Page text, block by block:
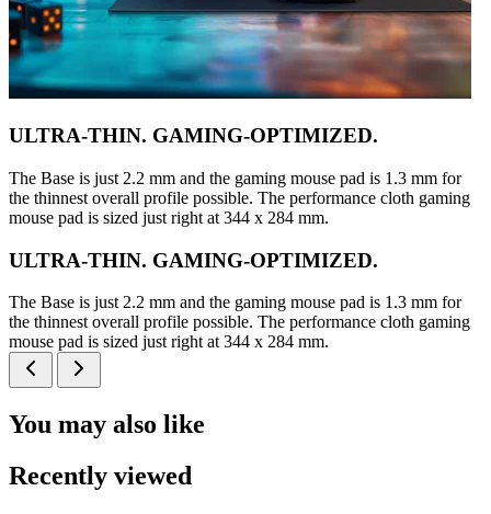
ULTRA-THIN. GAMING-OPTIMIZED.
The Base is just 2.2 mm and the gaming mouse pad is 1.3 mm for
the thinnest overall profile possible. The performance cloth gaming
mouse pad is sized just right at 344 x 284 mm.
ULTRA-THIN. GAMING-OPTIMIZED.
The Base is just 2.2 mm and the gaming mouse pad is 1.3 mm for
the thinnest overall profile possible. The performance cloth gaming
mouse pad is sized just right at 344 x 284 mm.
You may also like
Recently viewed